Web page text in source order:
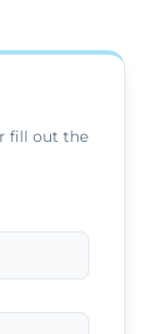
fill out the